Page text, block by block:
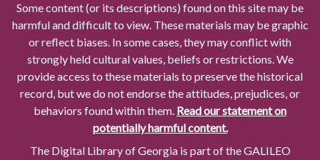
Some content (or its descriptions) found on this site may be
harmful and difficult to view. These materials may be graphic
or reflect biases. In some cases, they may conflict with
strongly held cultural values, beliefs or restrictions. We
provide access to these materials to preserve the historical
record, but we do not endorse the attitudes, prejudices, or
behaviors found within them. Read our statement on
potentially harmful content.
The Digital Library of Georgia is part of the GALILEO